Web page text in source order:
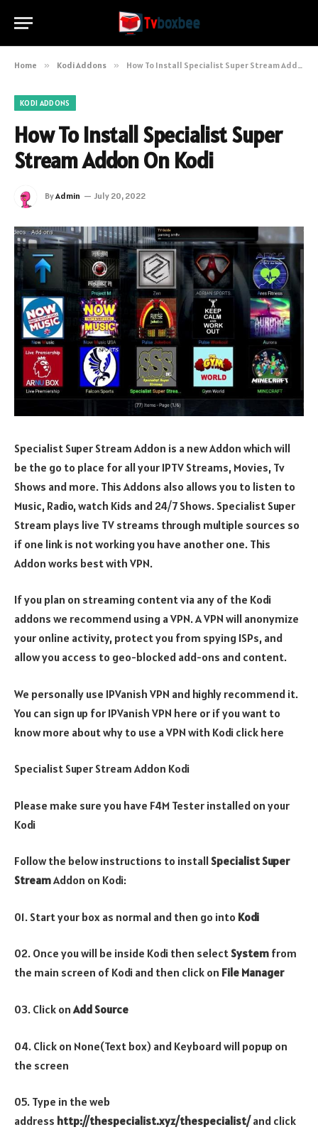
Home » Kodi Addons » How To Install Specialist Super Stream Addon On Kodi
KODI ADDONS
How To Install Specialist Super
Stream Addon On Kodi
ByAdmin July 20, 2022
Specialist Super Stream Addon is a new Addon which will
be the go to place for all your IPTV Streams, Movies, Tv
Shows and more. This Addons also allows you to listen to
Music, Radio, watch Kids and 24/7 Shows. Specialist Super
Stream plays live TV streams through multiple sources so
if one link is not working you have another one. This
Addon works best with VPN.
If you plan on streaming content via any of the Kodi
addons we recommend using a VPN. A VPN will anonymize
your online activity, protect you from spying ISPs, and
allow you access to geo-blocked add-ons and content.
We personally use IPVanish VPN and highly recommend it.
You can sign up for IPVanish VPN here or if you want to
know more about why to use a VPN with Kodi click here
Specialist Super Stream Addon Kodi
Please make sure you have F4M Tester installed on your
Kodi
Follow the below instructions to installSpecialist Super
StreamAddon on Kodi:
01. Start your box as normal and then go into Kodi
02. Once you will be inside Kodi then selectSystem from
the main screen of Kodi and then click on File Manager
03. Click onAdd Source
04. Click on None(Text box) and Keyboard will popup on
the screen
05. Type in the web
address http://thespecialist.xyz/thespecialist/and click